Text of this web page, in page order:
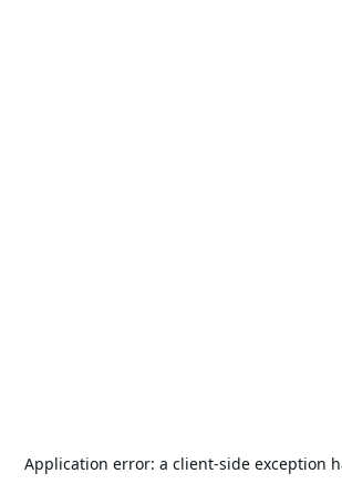
Application error: a client-side exception